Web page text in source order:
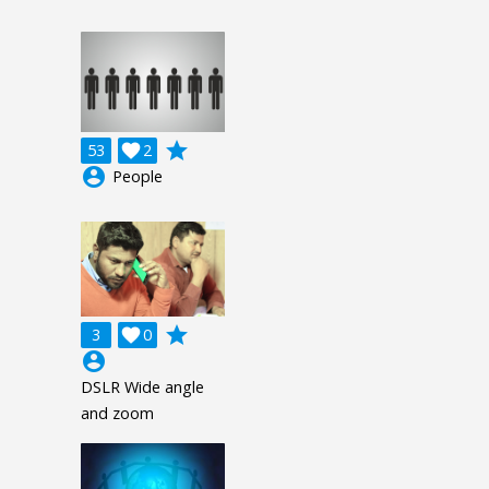
53 2

grade
account_circle People
3 0

grade
account_circle
DSLR Wide angle
and zoom